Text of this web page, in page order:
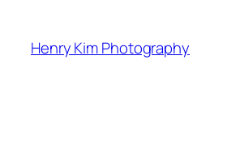
content
Henry Kim Photography